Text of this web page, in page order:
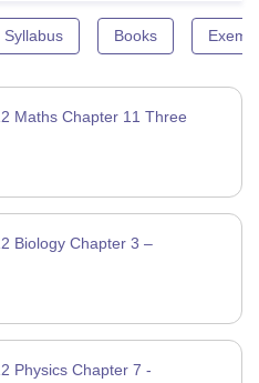
Syllabus Books
Maths Chapter 11 Three
Biology Chapter 3 –
Physics Chapter 7 -